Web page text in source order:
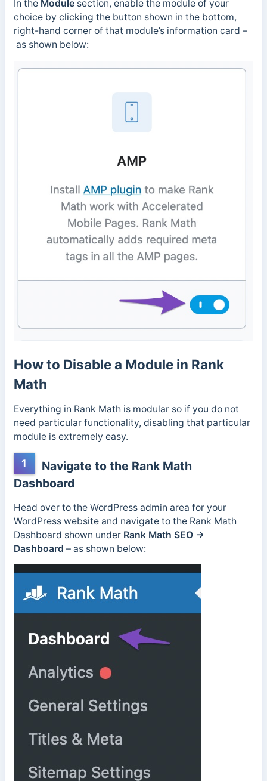
In the Modulesection, enable the module of your
choice by clicking the button shown in the bottom,
right-hand corner of that module’s information card –
as shown below:
How to Disable a Module in Rank
Math
Everything in Rank Math is modular so if you do not
need particular functionality, disabling that particular
module is extremely easy.
1
Navigate to the Rank Math
Dashboard
Head over to the WordPress admin area for your
WordPress website and navigate to the Rank Math
Dashboard shown under Rank Math SEO →
Dashboard – as shown below: